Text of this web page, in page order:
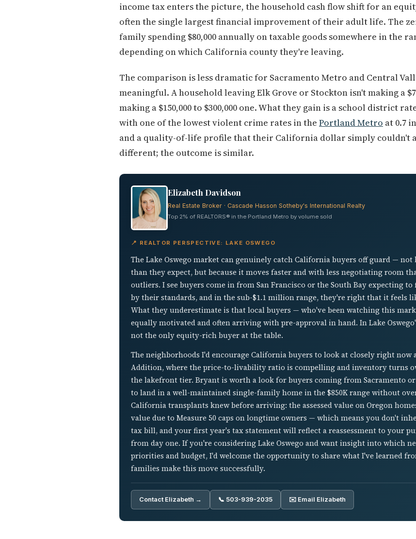
income tax enters the picture, the household cash flow shift for an
often the single largest financial improvement of their adult life. The
family spending $80,000 annually on taxable goods somewhere in the
depending on which California county they're leaving.
The comparison is less dramatic for Sacramento Metro and Central
meaningful. A household leaving Elk Grove or Stockton isn't making a
making a $150,000 to $300,000 one. What they gain is a school district
with one of the lowest violent crime rates in the Portland Metro at 0.7
and a quality-of-life profile that their California dollar simply couldn't
different; the outcome is similar.
Elizabeth Davidson
Real Estate Broker · Cascade Hasson Sotheby's International Realty
Top 2% of REALTORS® in the Portland Metro by volume sold
📍 REALTOR PERSPECTIVE: LAKE OSWEGO
The Lake Oswego market can genuinely catch California buyers off guard — not
than they expect, but because it moves faster and with less negotiating room
outliers. I see buyers come in from San Francisco or the South Bay expecting
by their standards, and in the sub-$1.1 million range, they're right that it feels
What they underestimate is that local buyers — who've been watching this
equally motivated and often arriving with pre-approval in hand. In Lake
not the only equity-rich buyer at the table.
The neighborhoods I'd encourage California buyers to look at closely right now
Addition, where the price-to-livability ratio is compelling and inventory turns
the lakefront tier. Bryant is worth a look for buyers coming from Sacramento
to land in a well-maintained single-family home in the $850K range without
California transplants knew before arriving: the assessed value on Oregon
value due to Measure 50 caps on longtime owners — which means you don't
tax bill, and your first year's tax statement will reflect a reassessment to your
from day one. If you're considering Lake Oswego and want insight into which
priorities and budget, I'd welcome the opportunity to share what I've learned
families make this move successfully.
Contact Elizabeth → 📞 503-939-2035 ✉️ Email Elizabeth